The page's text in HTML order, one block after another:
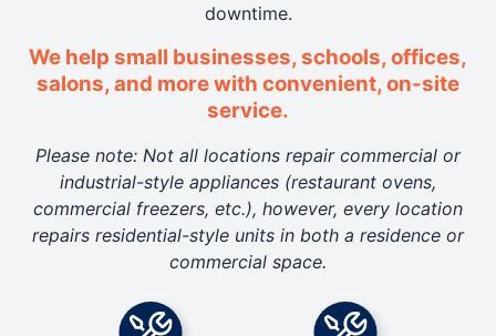
downtime.
We help small businesses, schools, offices,
salons, and more with convenient, on-site
service.
Please note: Not all locations repair commercial or
industrial-style appliances (restaurant ovens,
commercial freezers, etc.), however, every location
repairs residential-style units in both a residence or
commercial space.